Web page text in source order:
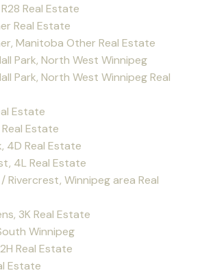
Real Estate
Real Estate
Manitoba Other Real Estate
Park, North West Winnipeg
Park, North West Winnipeg Real
Estate
Estate
4D Real Estate
4L Real Estate
Rivercrest, Winnipeg area Real
3K Real Estate
Winnipeg
Real Estate
Estate